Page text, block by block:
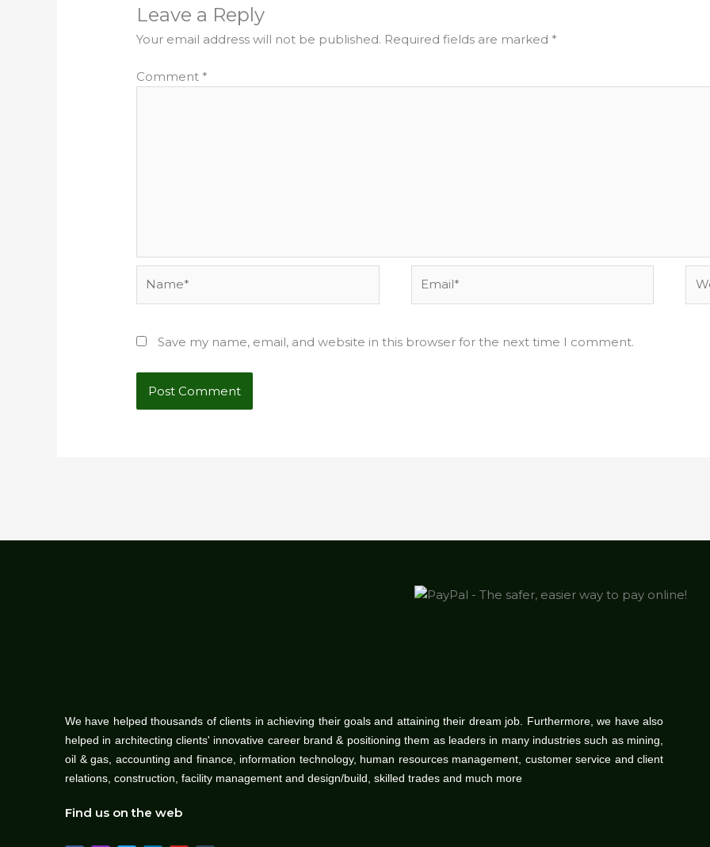
Leave a Reply
Your email address will not be published. Required fields are marked *
Comment *
Save my name, email, and website in this browser for the next time I comment.
We have helped thousands of clients in achieving their goals and attaining their dream job. Furthermore, we have also
helped in architecting clients' innovative career brand & positioning them as leaders in many industries such as mining,
oil & gas, accounting and finance, information technology, human resources management, customer service and client
relations, construction, facility management and design/build, skilled trades and much more
Find us on the web